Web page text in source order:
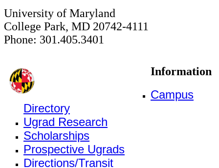
University of Maryland
College Park, MD 20742-4111
Phone: 301.405.3401
Information
Campus
Directory
Ugrad Research
Scholarships
Prospective Ugrads
Directions/Transit